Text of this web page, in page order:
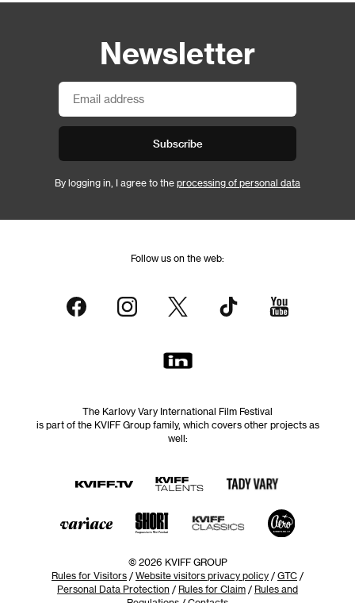
Newsletter
Subscribe
By logging in, I agree to the processing of personal data
Follow us on the web:
The Karlovy Vary International Film Festival
is part of the KVIFF Group family, which covers other projects as
well:
© 2026 KVIFF GROUP
Rules for Visitors / Website visitors privacy policy / GTC /
Personal Data Protection / Rules for Claim / Rules and